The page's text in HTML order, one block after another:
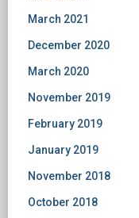
March 2021
December 2020
March 2020
November 2019
February 2019
January 2019
November 2018
October 2018